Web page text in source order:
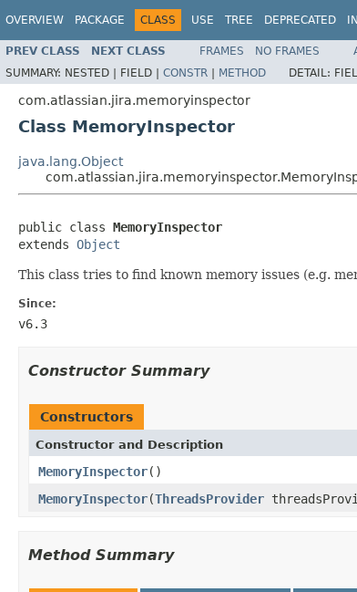
OVERVIEW PACKAGE CLASS USE TREE DEPRECATED
PREV CLASS NEXT CLASS FRAMES NO FRAMES
SUMMARY: NESTED | FIELD | CONSTR | METHOD DETAIL:
com.atlassian.jira.memoryinspector
Class MemoryInspector
java.lang.Object
public class MemoryInspector
extends Object
This class tries to find known memory issues (e.g.
Since:
v6.3
Constructor Summary
Constructors
Constructor and Description
MemoryInspector()
MemoryInspector(ThreadsProvider
Method Summary